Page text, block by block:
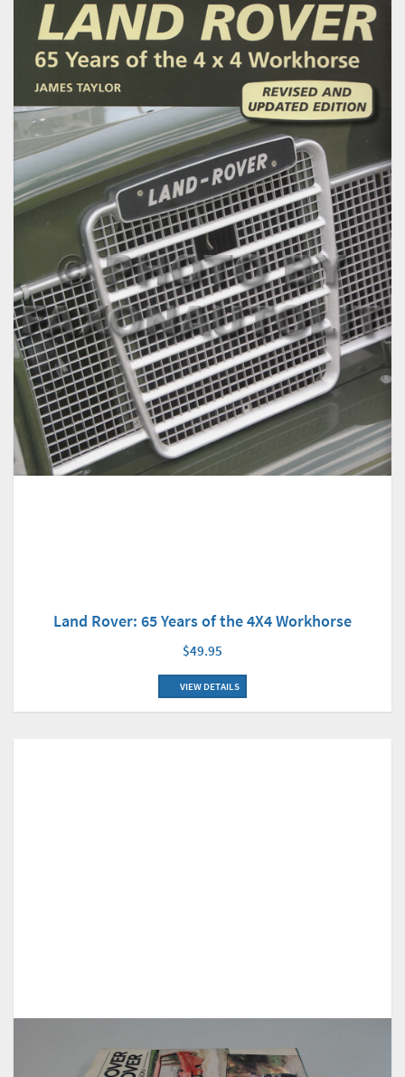
Land Rover: 65 Years of the 4X4 Workhorse
$49.95
VIEW DETAILS